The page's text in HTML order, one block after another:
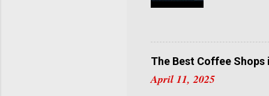
videos
specific
The Best Coffee Shops
April 11, 2025